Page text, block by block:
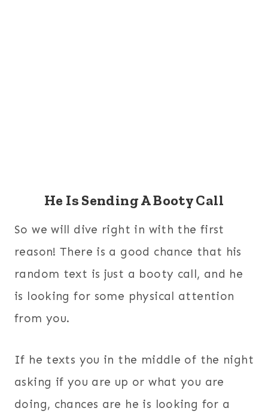
He Is Sending A Booty Call
So we will dive right in with the first
reason! There is a good chance that his
random text is just a booty call, and he
is looking for some physical attention
from you.
If he texts you in the middle of the night
asking if you are up or what you are
doing, chances are he is looking for a